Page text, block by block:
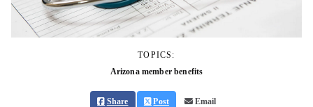
TOPICS:
Arizona member benefits
Share Post Email